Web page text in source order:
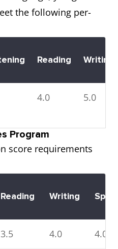
the following per-
Reading Writing
4.0 5.0
Program
score requirements
Reading Writing
3.5 4.0 4.0